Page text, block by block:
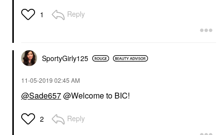
1 Reply
SportyGirly125
‎11-05-2019 02:45 AM
@Sade657@Welcome to BIC!
2 Reply